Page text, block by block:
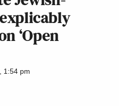
‘Open
1:54 pm